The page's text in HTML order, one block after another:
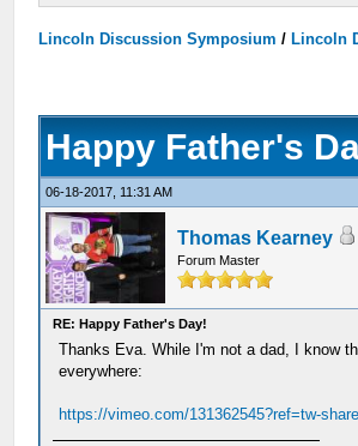
Lincoln Discussion Symposium / Lincoln
Happy Father's
06-18-2017, 11:31 AM
Thomas Kearney
Forum Master
RE: Happy Father's Day!
Thanks Eva. While I'm not a dad, I know
everywhere:
https://vimeo.com/131362545?ref=tw-share